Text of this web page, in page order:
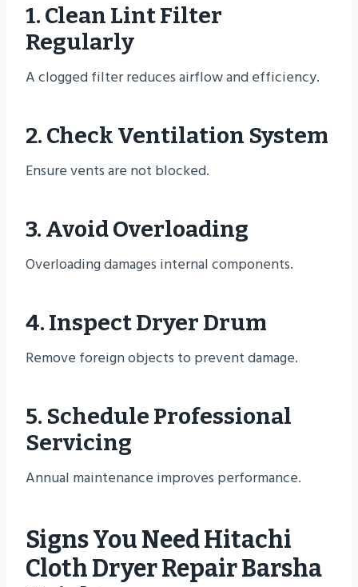
1. Clean Lint Filter
Regularly
A clogged filter reduces airflow and efficiency.
2. Check Ventilation System
Ensure vents are not blocked.
3. Avoid Overloading
Overloading damages internal components.
4. Inspect Dryer Drum
Remove foreign objects to prevent damage.
5. Schedule Professional
Servicing
Annual maintenance improves performance.
Signs You Need Hitachi
Cloth Dryer Repair Barsha